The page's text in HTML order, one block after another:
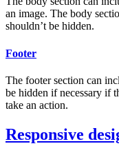
an image. The body
shouldn’t be hidden.
Footer
The footer section can
be hidden if necessary if
take an action.
Responsive